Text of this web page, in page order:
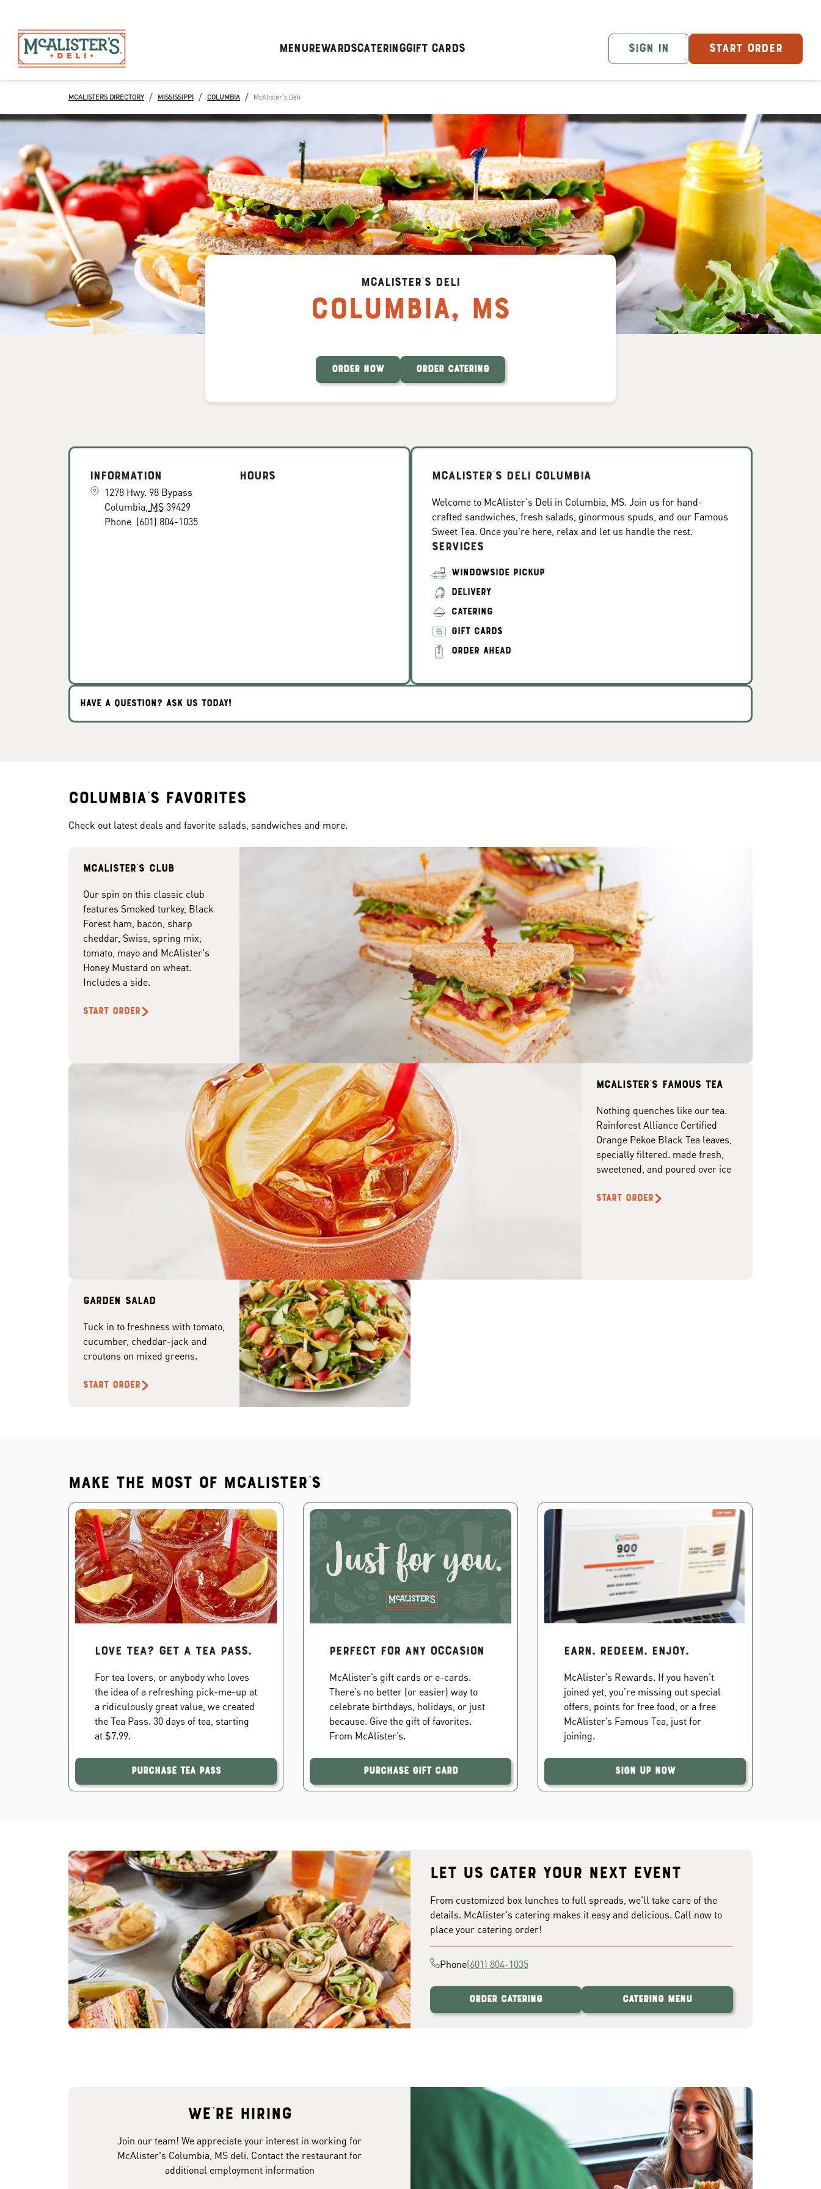
MenuRewardsCateringGift Cards SIGN IN START ORDER
MCALISTERS DIRECTORY / MISSISSIPPI / COLUMBIA / McAlister's Deli
McAlister's Deli
Columbia, MS
ORDER NOW ORDER CATERING
Information
1278 Hwy. 98 Bypass
Columbia MS39429
Phone (601) 804-1035
Hours McAlister's Deli Columbia
Welcome to McAlister's Deli in Columbia, MS. Join us for hand-
crafted sandwiches, fresh salads, ginormous spuds, and our Famous
Sweet Tea. Once you're here, relax and let us handle the rest.
Services
WINDOWSIDE PICKUP
DELIVERY
CATERING
GIFT CARDS
ORDER AHEAD
HAVE A QUESTION? ASK US TODAY!
Columbia's Favorites
Check out latest deals and favorite salads, sandwiches and more.
McAlister's club
Our spin on this classic club
features Smoked turkey, Black
Forest ham, bacon, sharp
cheddar, Swiss, spring mix,
tomato, mayo and McAlister's
Honey Mustard on wheat.
Includes a side.
START ORDER
McAlister's famous tea
Nothing quenches like our tea.
Rainforest Alliance Certified
Orange Pekoe Black Tea leaves,
specially filtered. made fresh,
sweetened, and poured over ice
START ORDER
Garden Salad
Tuck in to freshness with tomato,
cucumber, cheddar-jack and
croutons on mixed greens.
START ORDER
Make the most of McAlister's
Love Tea? Get a Tea Pass.
For tea lovers, or anybody who loves
the idea of a refreshing pick-me-up at
a ridiculously great value, we created
the Tea Pass. 30 days of tea, starting
at $7.99.
Purchase Tea Pass
PERFECT FOR ANY OCCASION
McAlister’s gift cards or e-cards.
There’s no better (or easier) way to
celebrate birthdays, holidays, or just
because. Give the gift of favorites.
From McAlister’s.
Purchase Gift Card
EARN. REDEEM. ENJOY.
McAlister’s Rewards. If you haven’t
joined yet, you’re missing out special
offers, points for free food, or a free
McAlister’s Famous Tea, just for
joining.
Sign Up Now
Let us cater your next event
From customized box lunches to full spreads, we'll take care of the
details. McAlister's catering makes it easy and delicious. Call now to
place your catering order!
Phone(601) 804-1035
Order Catering Catering Menu
We're hiring
Join our team! We appreciate your interest in working for
McAlister's Columbia, MS deli. Contact the restaurant for
additional employment information